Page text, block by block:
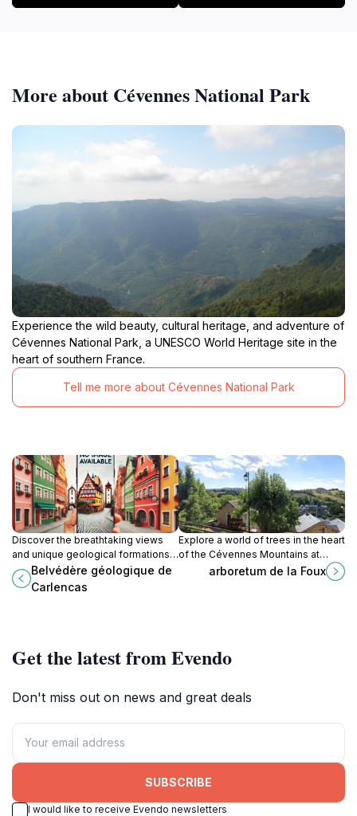
region of France. Whether you're a seasoned hiker or
More about Cévennes National Park
Experience the wild beauty, cultural heritage, and adventure of
Cévennes National Park, a UNESCO World Heritage site in the
heart of southern France.
Tell me more about Cévennes National Park
Discover the breathtaking views
and unique geological formations
at Belvédère Géologique de
Carlencas, a must-visit destination
Belvédère géologique de
Carlencas
Explore a world of trees in the heart
of the Cévennes Mountains at
Arboretum de la Foux, a historic
arboretum de la Foux
Get the latest from Evendo
Don't miss out on news and great deals
SUBSCRIBE
I would like to receive Evendo newsletters